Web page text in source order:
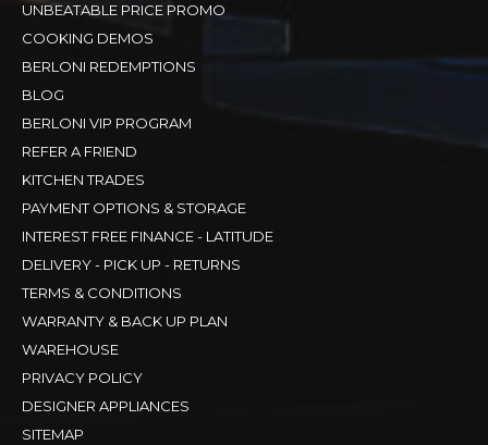
UNBEATABLE PRICE PROMO
COOKING DEMOS
BERLONI REDEMPTIONS
BLOG
BERLONI VIP PROGRAM
REFER A FRIEND
KITCHEN TRADES
PAYMENT OPTIONS & STORAGE
INTEREST FREE FINANCE - LATITUDE
DELIVERY - PICK UP - RETURNS
TERMS & CONDITIONS
WARRANTY & BACK UP PLAN
WAREHOUSE
PRIVACY POLICY
DESIGNER APPLIANCES
SITEMAP